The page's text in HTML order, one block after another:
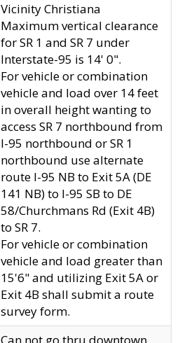
Vicinity Christiana
Maximum vertical clearance
for SR 1 and SR 7 under
Interstate-95 is 14' 0".
For vehicle or combination
vehicle and load over 14 feet
in overall height wanting to
access SR 7 northbound from
I-95 northbound or SR 1
northbound use alternate
route I-95 NB to Exit 5A (DE
141 NB) to I-95 SB to DE
58/Churchmans Rd (Exit 4B)
to SR 7.
For vehicle or combination
vehicle and load greater than
15'6" and utilizing Exit 5A or
Exit 4B shall submit a route
survey form.